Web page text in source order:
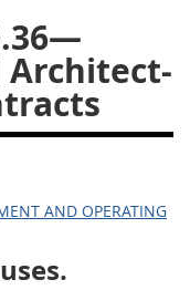
AND OPERATING